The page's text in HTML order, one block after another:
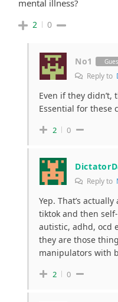
mental illness?
2 0
No1
Reply to
Even if they didn’t,
Essential for these
2 0
Reply to
Yep. That’s
tiktok and then
autistic, adhd, ocd
they are those
manipulators with
2 0